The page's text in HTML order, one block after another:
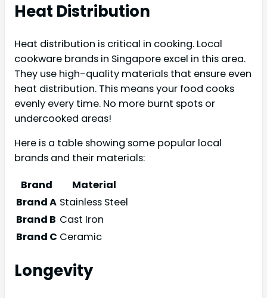
Heat Distribution
Heat distribution is critical in cooking. Local
cookware brands in Singapore excel in this area.
They use high-quality materials that ensure even
heat distribution. This means your food cooks
evenly every time. No more burnt spots or
undercooked areas!
Here is a table showing some popular local
brands and their materials:
Brand
Material
Brand A Stainless Steel
Brand B Cast Iron
Brand C Ceramic
Longevity